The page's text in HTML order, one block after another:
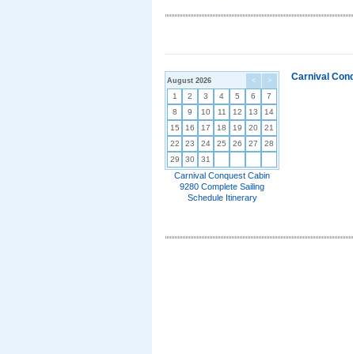
< >
August 2026
1 2 3 4 5 6
7
8
9 10 11 12 13
14
15
16 17 18 19 20
21
22
23 24 25 26 27
28
29
30 31
Carnival Conquest Cabin
9280 Complete Sailing
Schedule Itinerary
Carnival